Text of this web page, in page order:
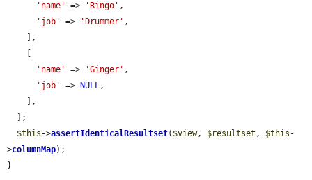
'name'
=> 'Ringo' ,
'job'
=> 'Drummer' ,
'name'
=> 'Ginger' ,
'job'
=> NULL,
$this ->assertIdenticalResultset( $view, $resultset , $this -
>columnMap);
}